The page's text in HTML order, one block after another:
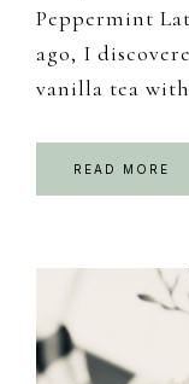
Peppermint
ago, I
vanilla tea
READ MORE